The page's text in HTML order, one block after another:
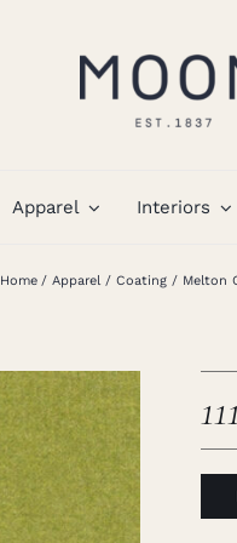
Apparel Interiors
Home Apparel Coating Melton